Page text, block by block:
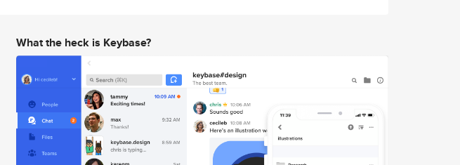
What the heck is Keybase?